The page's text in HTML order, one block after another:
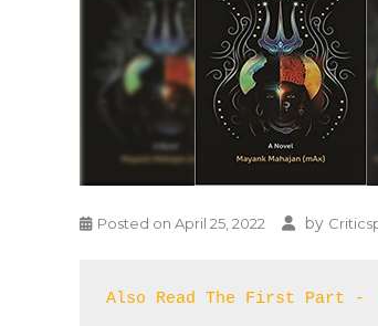
Posted on April 25, 2022 by
Also Read The First Part -